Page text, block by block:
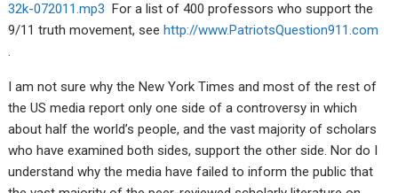
32k-072011.mp3 For a list of 400 professors who support the
9/11 truth movement, seehttp://www.PatriotsQuestion911.com
.
I am not sure why the New York Times and most of the rest of
the US media report only one side of a controversy in which
about half the world’s people, and the vast majority of scholars
who have examined both sides, support the other side. Nor do I
understand why the media have failed to inform the public that